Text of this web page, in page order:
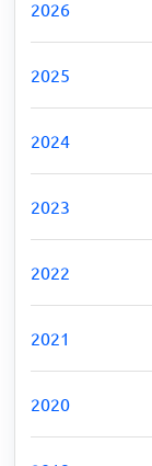
2026
2025
2024
2023
2022
2021
2020